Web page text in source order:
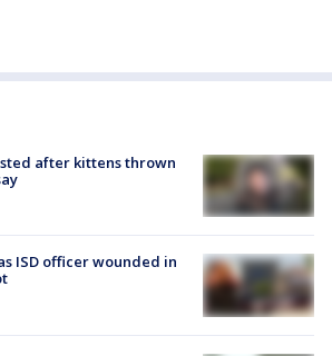
after kittens thrown
ISD officer wounded in